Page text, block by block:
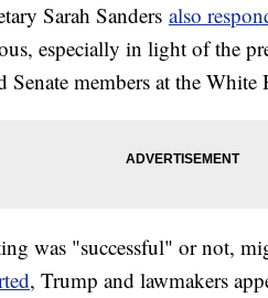
Sarah Sanders also
especially in light of the
members at the White
was "successful" or not,
, Trump and lawmakers